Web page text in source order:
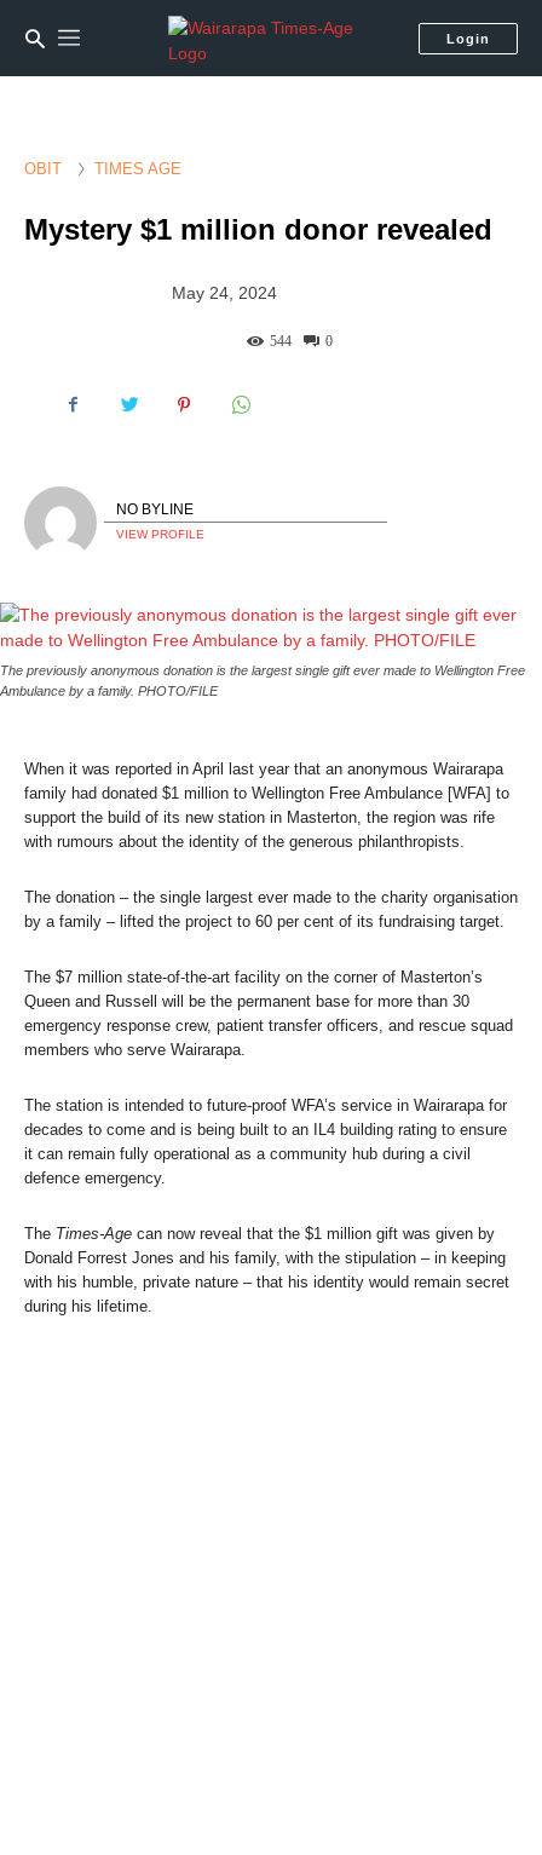
Login
OBIT TIMES AGE
Mystery $1 million donor revealed
May 24, 2024
0
544
NO BYLINE
VIEW PROFILE
The previously anonymous donation is the largest single gift ever made to Wellington Free
Ambulance by a family. PHOTO/FILE
When it was reported in April last year that an anonymous Wairarapa
family had donated $1 million to Wellington Free Ambulance [WFA] to
support the build of its new station in Masterton, the region was rife
with rumours about the identity of the generous philanthropists.
The donation – the single largest ever made to the charity organisation
by a family – lifted the project to 60 per cent of its fundraising target.
The $7 million state-of-the-art facility on the corner of Masterton’s
Queen and Russell will be the permanent base for more than 30
emergency response crew, patient transfer officers, and rescue squad
members who serve Wairarapa.
The station is intended to future-proof WFA’s service in Wairarapa for
decades to come and is being built to an IL4 building rating to ensure
it can remain fully operational as a community hub during a civil
defence emergency.
The Times-Age can now reveal that the $1 million gift was given by
Donald Forrest Jones and his family, with the stipulation – in keeping
with his humble, private nature – that his identity would remain secret
during his lifetime.